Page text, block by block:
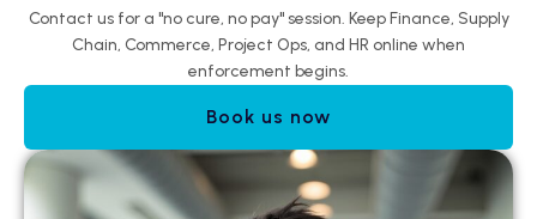
Contact us for a "no cure, no pay" session. Keep Finance, Supply
Chain, Commerce, Project Ops, and HR online when
enforcement begins.
Book us now